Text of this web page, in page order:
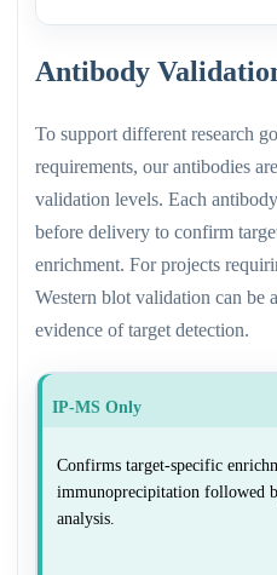
Antibody
To support different research
requirements, our antibodies
validation levels. Each
before delivery to confirm
enrichment. For projects
Western blot validation can be
evidence of target detection.
IP-MS Only
Confirms target-specific
immunoprecipitation followed
analysis.